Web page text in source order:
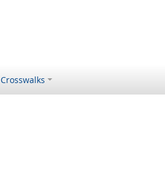
Crosswalks